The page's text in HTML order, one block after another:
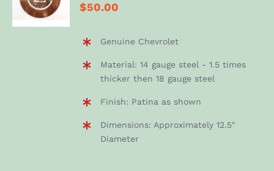
/
DETAILS
$50.00
Genuine Chevrolet
Material: 14 gauge steel - 1.5 times
thicker then 18 gauge steel
Finish: Patina as shown
Dimensions: Approximately 12.5"
Diameter